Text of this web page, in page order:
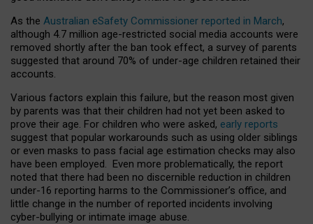
As the Australian eSafety Commissioner reported in March,
although 4.7 million age-restricted social media accounts were
removed shortly after the ban took effect, a survey of parents
suggested that around 70% of under-age children retained their
accounts.
Various factors explain this failure, but the reason most given
by parents was that their children had not yet been asked to
prove their age. For children who were asked, early reports
suggest that popular workarounds such as using older siblings
or even masks to pass facial age estimation checks may also
have been employed. Even more problematically, the report
noted that there had been no discernible reduction in children
under-16 reporting harms to the Commissioner’s office, and
little change in the number of reported incidents involving
cyber-bullying or intimate image abuse.